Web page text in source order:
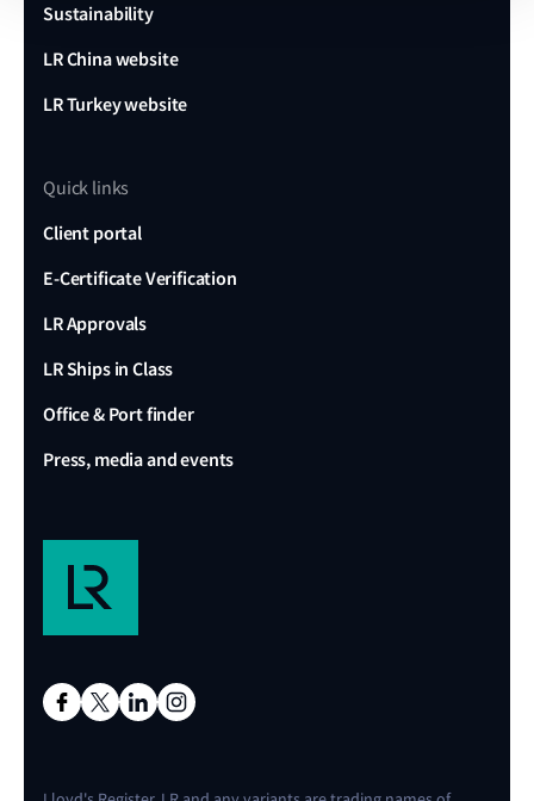
Sustainability
LR China website
LR Turkey website
Quick links
Client portal
E-Certificate Verification
LR Approvals
LR Ships in Class
Office & Port finder
Press, media and events